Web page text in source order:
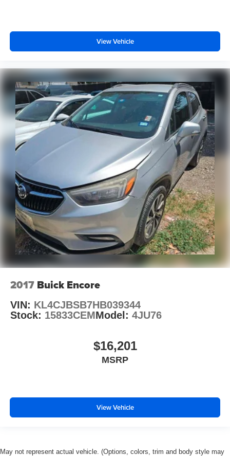
View Vehicle
2017 Buick Encore
VIN: KL4CJBSB7HB039344
Stock: 15833CEMModel: 4JU76
$16,201
MSRP
View Vehicle
May not represent actual vehicle. (Options, colors, trim and body style may